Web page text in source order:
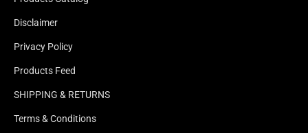
Disclaimer
Privacy Policy
Products Feed
SHIPPING & RETURNS
Terms & Conditions